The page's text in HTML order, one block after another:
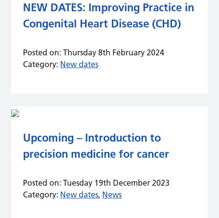
NEW DATES: Improving Practice in
Congenital Heart Disease (CHD)
Posted on:Thursday 8th February 2024
Category: New dates
Upcoming – Introduction to
precision medicine for cancer
Posted on:Tuesday 19th December 2023
Category: New dates, News